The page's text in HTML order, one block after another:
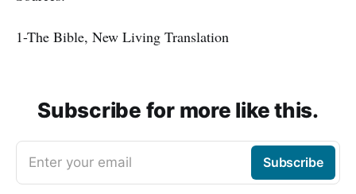
1-The Bible, New Living Translation
Subscribe for more like this.
Enter your email Subscribe